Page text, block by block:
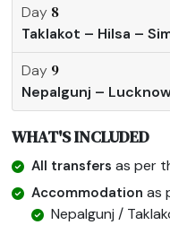
Day 8
Taklakot – Hilsa –
Day 9
Nepalgunj –
WHAT'S INCLUDED
All transfersas per
Accommodationas
Nepalgunj /